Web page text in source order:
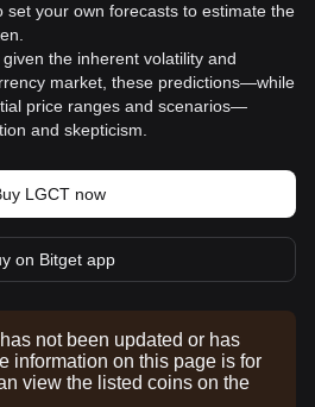
set your own forecasts to estimate the
the inherent volatility and
market, these predictions—while
price ranges and scenarios—
and skepticism.
LGCT now
on Bitget app
not been updated or has
information on this page is for
view the listed coins on the